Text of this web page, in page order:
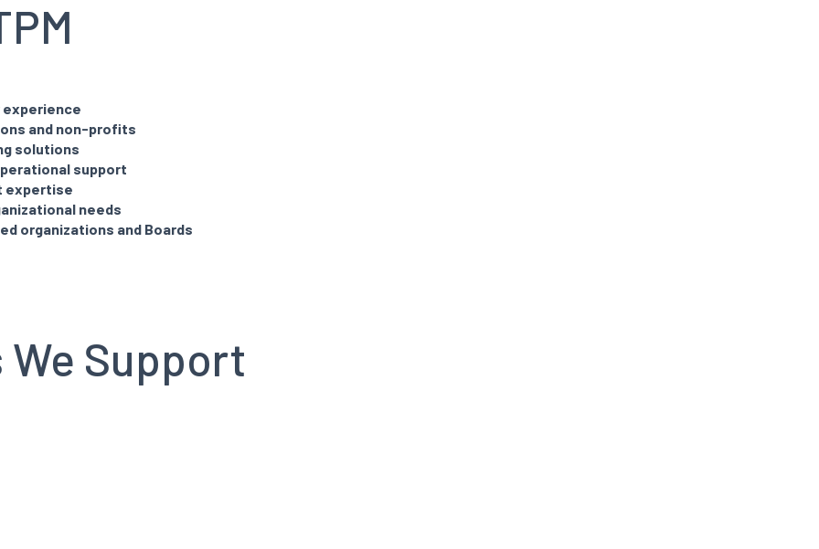
experience
and non-profits
solutions
support
expertise
needs
organizations and Boards
Support